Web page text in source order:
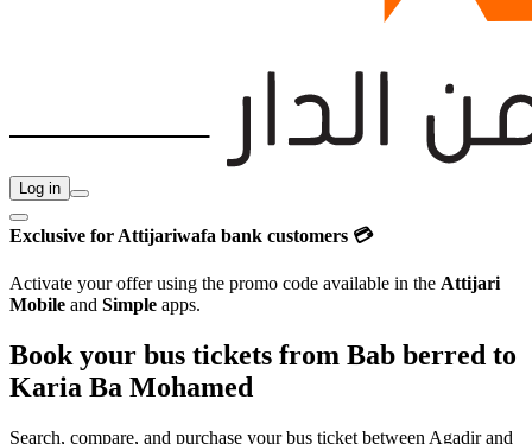
Log in
Exclusive for Attijariwafa bank customers 💳
Activate your offer using the promo code available in the Attijari
Mobile and Simple apps.
Book your bus tickets from Bab berred to
Karia Ba Mohamed
Search, compare, and purchase your bus ticket between Agadirand